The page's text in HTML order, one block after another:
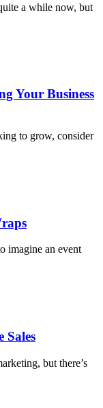
a while now, but
Your Business
to grow, consider
imagine an event
Sales
but there’s